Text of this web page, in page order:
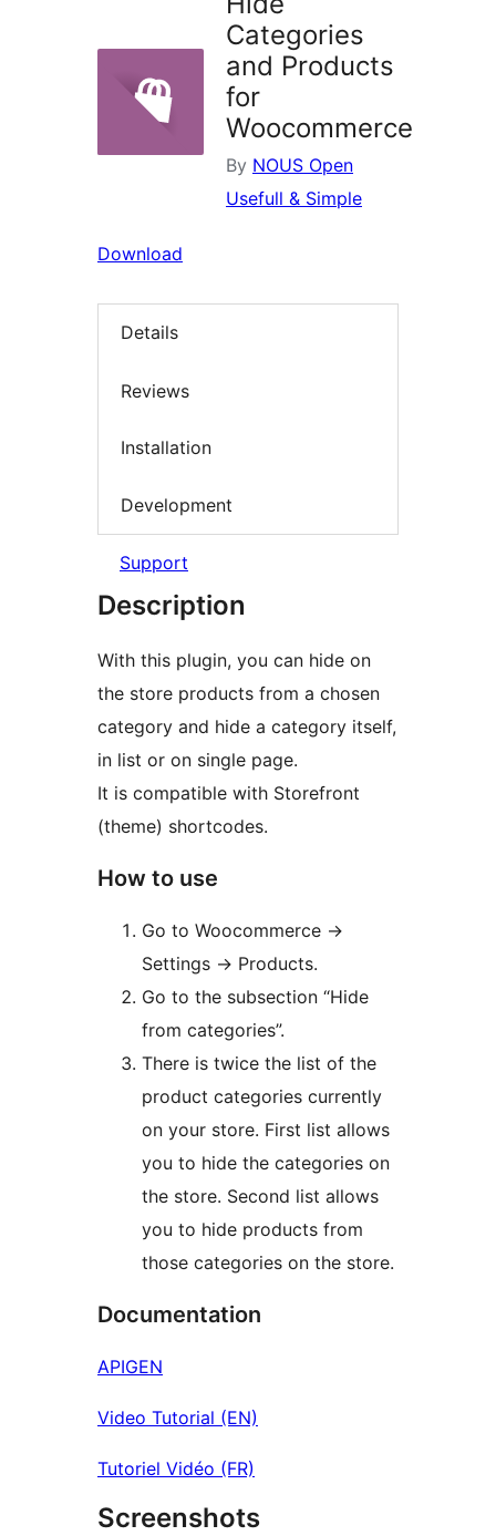
Categories
and Products
for
Woocommerce
By NOUS Open
Usefull & Simple
Download
Details
Reviews
Installation
Development
Support
Description
With this plugin, you can hide on
the store products from a chosen
category and hide a category itself,
in list or on single page.
It is compatible with Storefront
(theme) shortcodes.
How to use
Go to Woocommerce ->
Settings -> Products.
Go to the subsection “Hide
from categories”.
There is twice the list of the
product categories currently
on your store. First list allows
you to hide the categories on
the store. Second list allows
you to hide products from
those categories on the store.
Documentation
APIGEN
Video Tutorial (EN)
Tutoriel Vidéo (FR)
Screenshots